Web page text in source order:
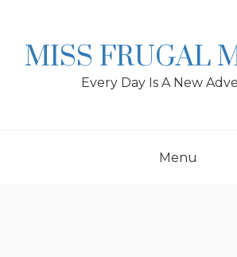
MISS FRUGAL
Every Day Is A New
Menu